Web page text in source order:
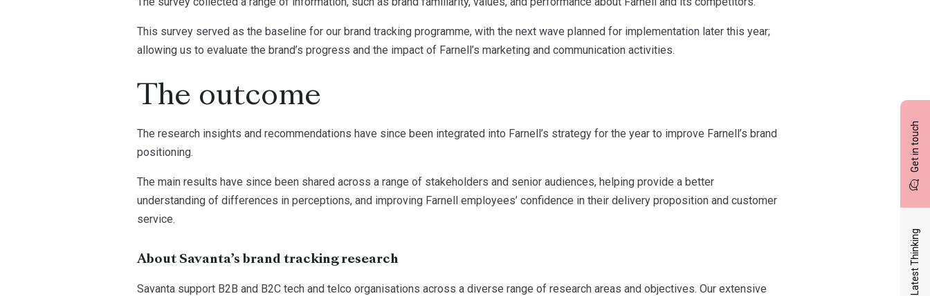
Get in touch
Latest Thinking
This survey served as the baseline for our brand tracking programme, with the next wave planned for implementation later this year;
allowing us to evaluate the brand’s progress and the impact of Farnell’s marketing and communication activities.
The outcome
The research insights and recommendations have since been integrated into Farnell’s strategy for the year to improve Farnell’s brand
positioning.
The main results have since been shared across a range of stakeholders and senior audiences, helping provide a better
understanding of differences in perceptions, and improving Farnell employees’ confidence in their delivery proposition and customer
service.
About Savanta’s brand tracking research
Savanta support B2B and B2C tech and telco organisations across a diverse range of research areas and objectives. Our extensive